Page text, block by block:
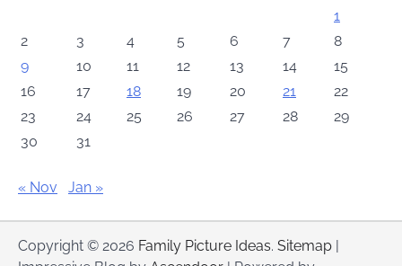
1
2
3 4 5 6 7
8
9
10 11 12 13 14
15
16
17 18 19 20 21
22
23
24 25 26 27 28
29
30
31
« Nov Jan »
Copyright © 2026 Family Picture Ideas. Sitemap |